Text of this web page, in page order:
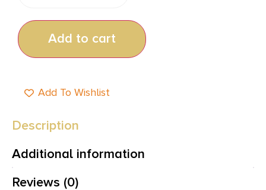
Add to cart
Add To Wishlist
Description
Additional information
Reviews (0)